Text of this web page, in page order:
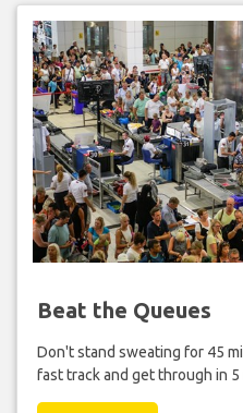
Beat the Queues
Don't stand sweating for 45
fast track and get through in 5